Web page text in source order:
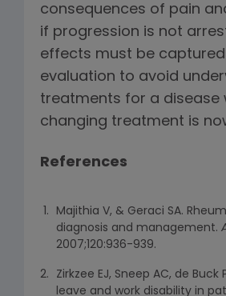
consequences of pain
if progression is not
effects must be captured
evaluation to avoid
treatments for a disease
changing treatment is
References
Majithia V, & Geraci SA.
diagnosis and management.
2007;120:936-939.
Zirkzee EJ, Sneep AC, de Buck
leave and work disability in